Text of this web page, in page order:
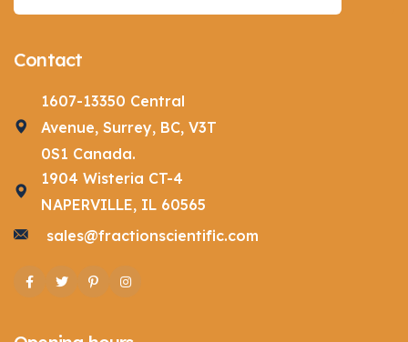
Contact
1607-13350 Central
Avenue, Surrey, BC, V3T
0S1 Canada.
1904 Wisteria CT-4
NAPERVILLE, IL 60565
sales@fractionscientific.com
Facebook
TwitterPinterestInstagram